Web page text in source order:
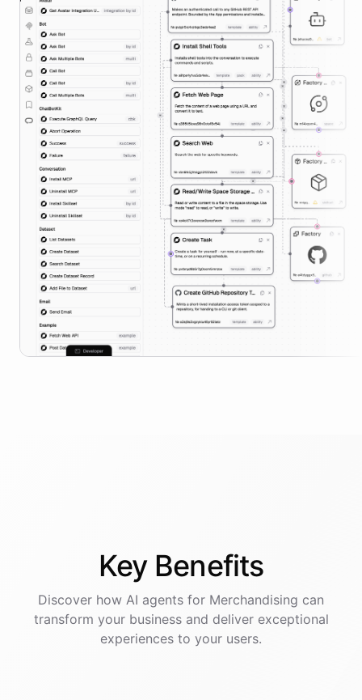
Key Benefits
Discover how AI agents for Merchandising can
transform your business and deliver exceptional
experiences to your users.